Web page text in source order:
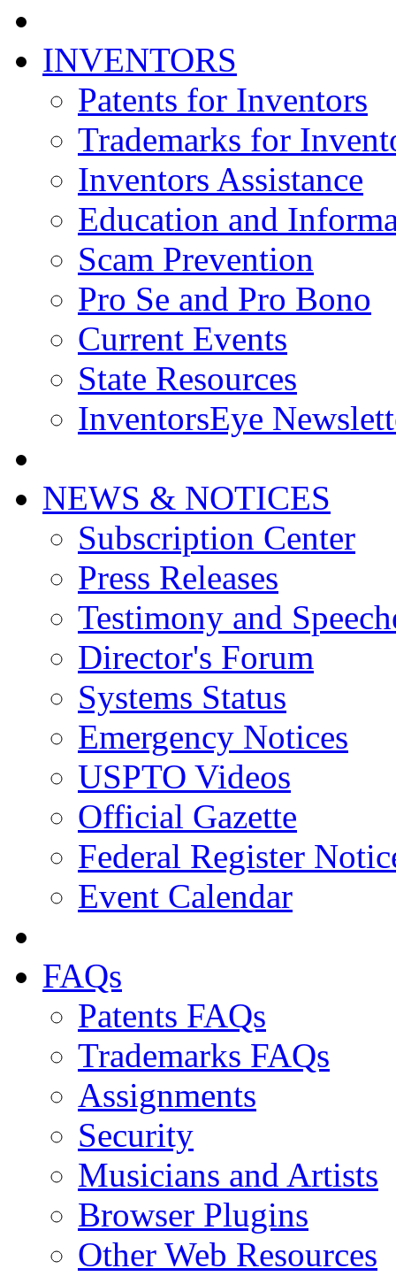
INVENTORS
Patents for Inventors
Trademarks for
Inventors Assistance
Education and
Scam Prevention
Pro Se and Pro Bono
Current Events
State Resources
InventorsEye
NEWS & NOTICES
Subscription Center
Press Releases
Testimony and
Director's Forum
Systems Status
Emergency Notices
USPTO Videos
Official Gazette
Federal Register
Event Calendar
FAQs
Patents FAQs
Trademarks FAQs
Assignments
Security
Musicians and Artists
Browser Plugins
Other Web Resources